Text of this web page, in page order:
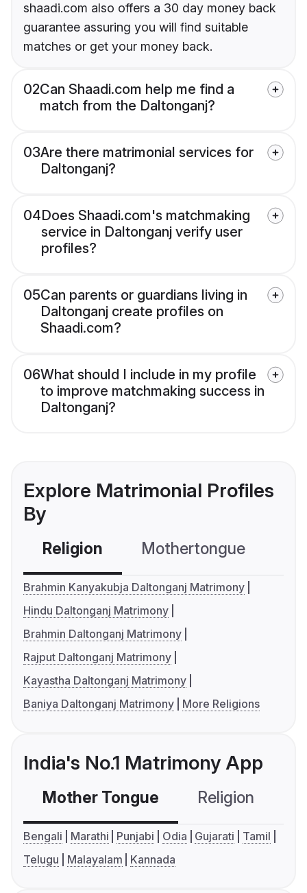
shaadi.com also offers a 30 day money back
guarantee assuring you will find suitable
matches or get your money back.
02Can Shaadi.com help me find a
match from the Daltonganj?
03Are there matrimonial services for
Daltonganj?
04Does Shaadi.com's matchmaking
service in Daltonganj verify user
profiles?
05Can parents or guardians living in
Daltonganj create profiles on
Shaadi.com?
06What should I include in my profile
to improve matchmaking success in
Daltonganj?
Explore Matrimonial Profiles
By
Religion Mothertongue
Brahmin Kanyakubja Daltonganj Matrimony
Hindu Daltonganj Matrimony
Brahmin Daltonganj Matrimony
Rajput Daltonganj Matrimony
Kayastha Daltonganj Matrimony
Baniya Daltonganj Matrimony
More Religions
India's No.1 Matrimony App
Mother Tongue Religion
Bengali Marathi Punjabi Odia Gujarati
Tamil
Telugu
Malayalam Kannada